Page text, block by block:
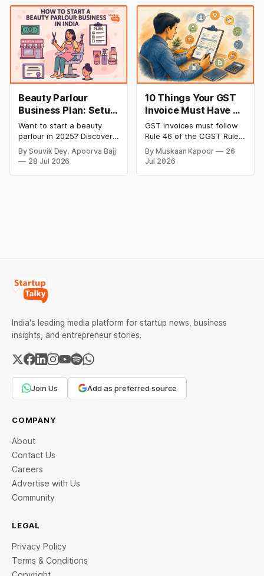
same root problem: not
keeping proper financial
records throughout the
year. The eight mistakes
below are the most
marketing wants a launch
clip out before lunch.
Nobody on the team edits
video for a living. Nobody
has time to wait weeks for
Beauty Parlour
Business Plan: Setup
& Opening Cost,
Monthly Income, and
Profitable Ideas for
2026
Want to start a beauty
parlour in 2025? Discover
setup and opening costs,
monthly income potential,
By Souvik Dey, Apoorva Bajj
28 Jul 2026
10 Things Your GST
Invoice Must Have as
per CGST Rules
GST invoices must follow
Rule 46 of the CGST Rules,
2017, which specifies 16
mandatory fields. Missing
By Muskaan Kapoor
26
Jul 2026
India's leading media platform for startup news, business
insights, and entrepreneur stories.
Join Us Add as preferred source
COMPANY
About
Contact Us
Careers
Advertise with Us
Community
LEGAL
Privacy Policy
Terms & Conditions